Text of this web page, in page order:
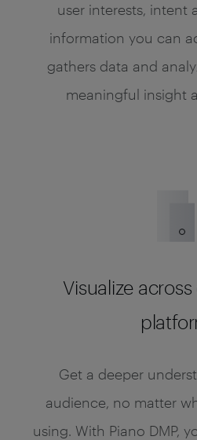
user interests, intent
information you can
gathers data and
meaningful insight
Visualize
Get a deeper
audience, no matter
using. With Piano DMP,